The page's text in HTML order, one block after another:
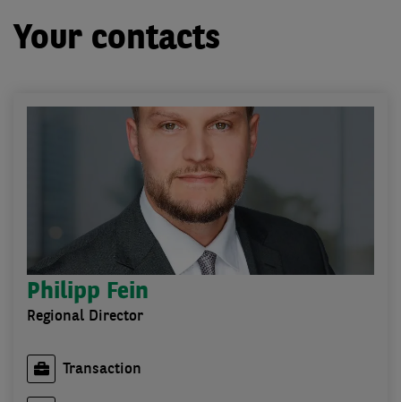
Your contacts
Philipp Fein
Regional Director
Transaction